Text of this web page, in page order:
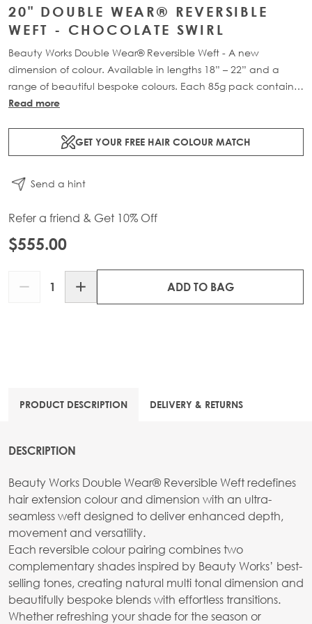
20" DOUBLE WEAR® REVERSIBLE
WEFT - CHOCOLATE SWIRL
Beauty Works Double Wear® Reversible Weft - A new
dimension of colour. Available in lengths 18” – 22” and a
range of beautiful bespoke colours. Each 85g pack contains
1 x 16" weft of 100% Remy human hair.
Read more
GET YOUR FREE HAIR COLOUR MATCH
Send a hint
Refer a friend & Get 10% Off
$555.00
ADD TO BAG
PRODUCT DESCRIPTION DELIVERY & RETURNS
DESCRIPTION
Beauty Works Double Wear® Reversible Weft redefines
hair extension colour and dimension with an ultra-
seamless weft designed to deliver enhanced depth,
movement and versatility.
Each reversible colour pairing combines two
complementary shades inspired by Beauty Works’ best-
selling tones, creating natural multi tonal dimension and
beautifully bespoke blends with effortless transitions.
Whether refreshing your shade for the season or